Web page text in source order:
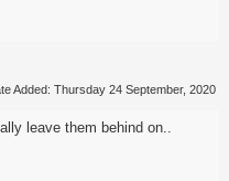
Added: Thursday 24 September, 2020
leave them behind on..